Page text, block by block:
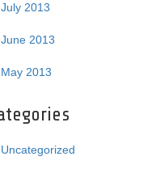
July 2013
June 2013
May 2013
Uncategorized